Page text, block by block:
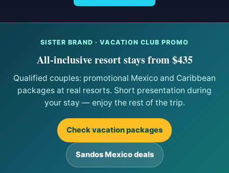
SISTER BRAND · VACATION CLUB PROMO
All-inclusive resort stays from $435
Qualified couples: promotional Mexico and Caribbean
packages at real resorts. Short presentation during
your stay — enjoy the rest of the trip.
Check vacation packages
Sandos Mexico deals